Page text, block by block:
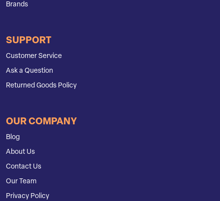
Brands
SUPPORT
Customer Service
Ask a Question
Returned Goods Policy
OUR COMPANY
Blog
About Us
Contact Us
Our Team
Privacy Policy